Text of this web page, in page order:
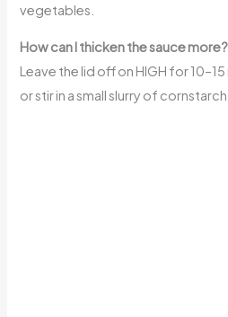
vegetables.
How can I thicken the sauce more?
Leave the lid off on HIGH for
or stir in a small slurry of